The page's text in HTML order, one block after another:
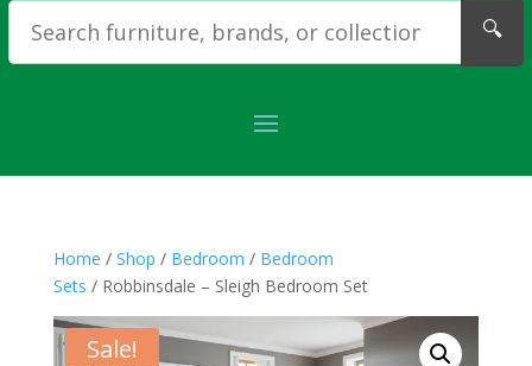
🔍
Home / Shop / Bedroom / Bedroom
Sets / Robbinsdale – Sleigh Bedroom Set
Sale!